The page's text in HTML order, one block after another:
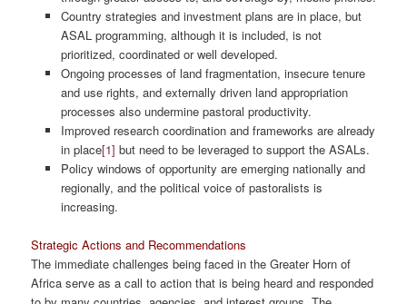
Country strategies and investment plans are in place, but
ASAL programming, although it is included, is not
prioritized, coordinated or well developed.
Ongoing processes of land fragmentation, insecure tenure
and use rights, and externally driven land appropriation
processes also undermine pastoral productivity.
Improved research coordination and frameworks are already
in place[1] but need to be leveraged to support the ASALs.
Policy windows of opportunity are emerging nationally and
regionally, and the political voice of pastoralists is
increasing.
Strategic Actions and Recommendations
The immediate challenges being faced in the Greater Horn of
Africa serve as a call to action that is being heard and responded